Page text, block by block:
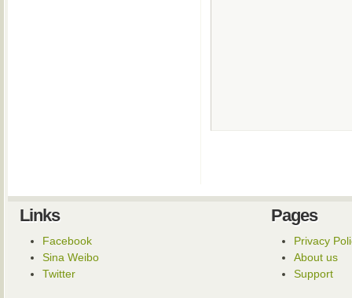
Links
Facebook
Sina Weibo
Twitter
Pages
Privacy
About us
Support